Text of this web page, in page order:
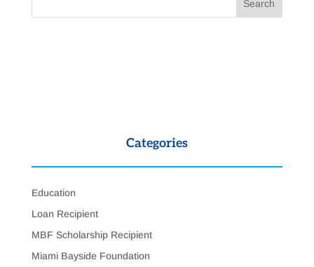
Categories
Education
Loan Recipient
MBF Scholarship Recipient
Miami Bayside Foundation